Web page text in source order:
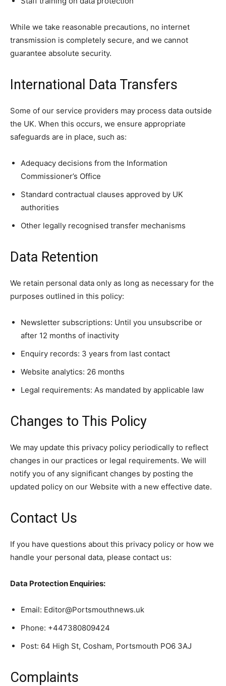
While we take reasonable precautions, no internet
transmission is completely secure, and we cannot
guarantee absolute security.
International Data Transfers
Some of our service providers may process data outside
the UK. When this occurs, we ensure appropriate
safeguards are in place, such as:
Adequacy decisions from the Information
Commissioner’s Office
Standard contractual clauses approved by UK
authorities
Other legally recognised transfer mechanisms
Data Retention
We retain personal data only as long as necessary for the
purposes outlined in this policy:
Newsletter subscriptions: Until you unsubscribe or
after 12 months of inactivity
Enquiry records: 3 years from last contact
Website analytics: 26 months
Legal requirements: As mandated by applicable law
Changes to This Policy
We may update this privacy policy periodically to reflect
changes in our practices or legal requirements. We will
notify you of any significant changes by posting the
updated policy on our Website with a new effective date.
Contact Us
If you have questions about this privacy policy or how we
handle your personal data, please contact us:
Data Protection Enquiries:
Email: Editor@Portsmouthnews.uk
Phone: +447380809424
Post: 64 High St, Cosham, Portsmouth PO6 3AJ
Complaints